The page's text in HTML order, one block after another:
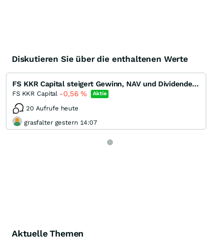
Diskutieren Sie über die enthaltenen Werte
FS KKR Capital steigert Gewinn, NAV und Dividende in Q1/22 - Dividendenrendite 13 %
FS KKR Capital -0,56% Aktie
20 Aufrufe heute
grasfalter gestern 14:07
Aktuelle Themen